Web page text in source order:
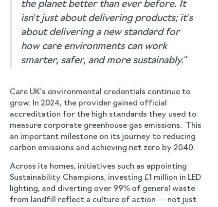
the planet better than ever before. It
isn’t just about delivering products; it’s
about delivering a new standard for
how care environments can work
smarter, safer, and more sustainably."
Care UK’s environmental credentials continue to
grow. In 2024, the provider gained official
accreditation for the high standards they used to
measure corporate greenhouse gas emissions. This
an important milestone on its journey to reducing
carbon emissions and achieving net zero by 2040.
Across its homes, initiatives such as appointing
Sustainability Champions, investing £1 million in LED
lighting, and diverting over 99% of general waste
from landfill reflect a culture of action — not just